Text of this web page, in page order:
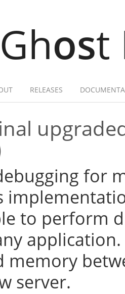
Ghost
RELEASES
for
to perform
memory
server.